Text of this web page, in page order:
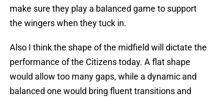
make sure they play a balanced game to support
the wingers when they tuck in.
Also I think the shape of the midfield will dictate the
performance of the Citizens today. A flat shape
would allow too many gaps, while a dynamic and
balanced one would bring fluent transitions and